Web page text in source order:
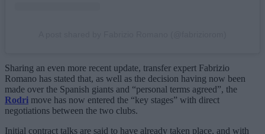
Sharing an even more recent update, transfer expert Fabrizio
Romano has stated that, as well as the decision having now been
made over the Spanish giants and “personal terms agreed”, the
Rodri move has now entered the “key stages” with direct
negotiations between the two clubs.
Initial contract talks are said to have already taken place, and with